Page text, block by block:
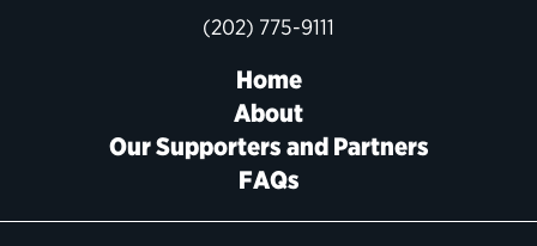
(202) 775-9111
Home
About
Our Supporters and Partners
FAQs